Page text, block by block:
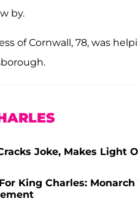
by.
of Cornwall, 78, was
Joke, Makes Light
King Charles: